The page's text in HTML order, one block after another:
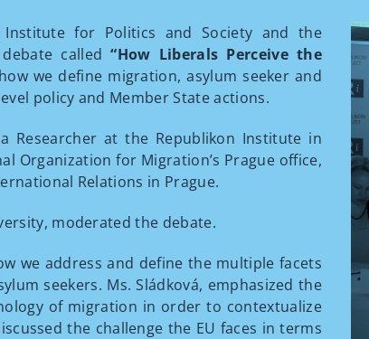
for Politics and Society and the
called “How Liberals Perceive the
we define migration, asylum seeker and
policy and Member State actions.
Researcher at the Republikon Institute in
Organization for Migration’s Prague office,
Relations in Prague.
moderated the debate.
we address and define the multiple facets
seekers. Ms. Sládková, emphasized the
of migration in order to contextualize
the challenge the EU faces in terms